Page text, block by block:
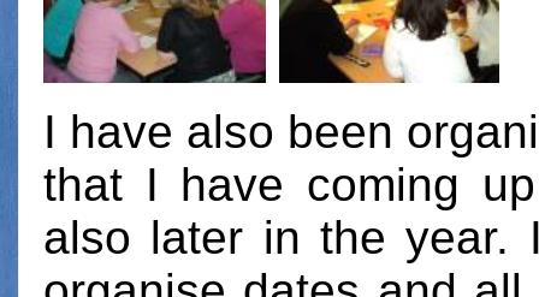
I have also been
that I have coming
also later in the year.